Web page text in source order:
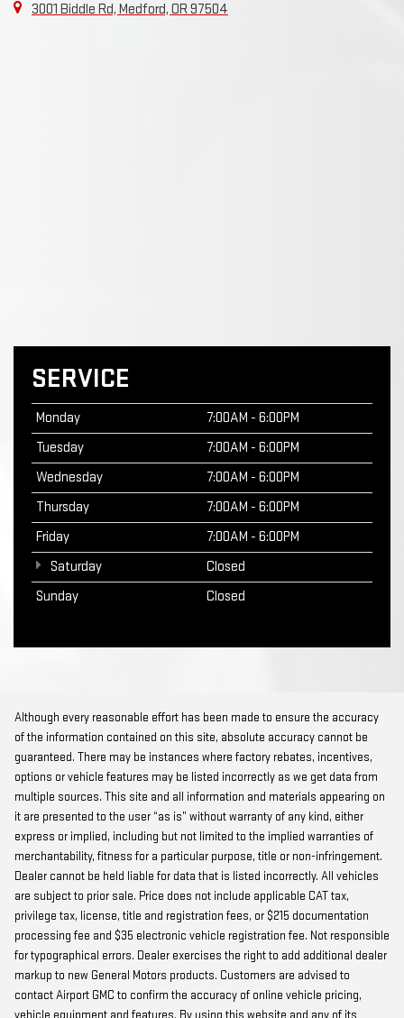
3001 Biddle Rd, Medford, OR 97504
SERVICE
Monday
7:00AM - 6:00PM
Tuesday
7:00AM - 6:00PM
Wednesday
7:00AM - 6:00PM
Thursday
7:00AM - 6:00PM
Friday
7:00AM - 6:00PM
Saturday
Closed
Sunday
Closed
Although every reasonable effort has been made to ensure the accuracy
of the information contained on this site, absolute accuracy cannot be
guaranteed. There may be instances where factory rebates, incentives,
options or vehicle features may be listed incorrectly as we get data from
multiple sources. This site and all information and materials appearing on
it are presented to the user “as is” without warranty of any kind, either
express or implied, including but not limited to the implied warranties of
merchantability, fitness for a particular purpose, title or non-infringement.
Dealer cannot be held liable for data that is listed incorrectly. All vehicles
are subject to prior sale. Price does not include applicable CAT tax,
privilege tax, license, title and registration fees, or $215 documentation
processing fee and $35 electronic vehicle registration fee. Not responsible
for typographical errors. Dealer exercises the right to add additional dealer
markup to new General Motors products. Customers are advised to
contact Airport GMC to confirm the accuracy of online vehicle pricing,